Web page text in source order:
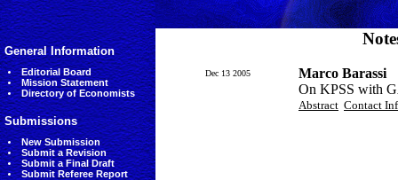
General Information
Editorial Board
Mission Statement
Directory of Economists
Submissions
New Submission
Submit a Revision
Submit a Final Draft
Submit Referee Report
Dec 13 2005
Marco Barassi
On KPSS with
Abstract Contact